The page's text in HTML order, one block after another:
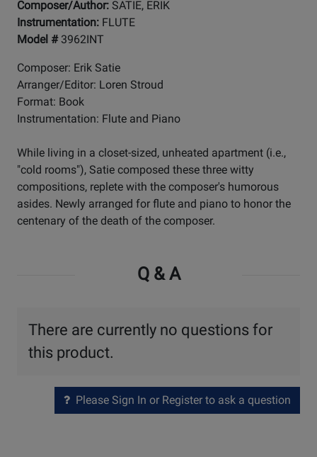
Composer/Author: SATIE, ERIK
Instrumentation: FLUTE
Model # 3962INT
Composer: Erik Satie
Arranger/Editor: Loren Stroud
Format: Book
Instrumentation: Flute and Piano
While living in a closet-sized, unheated apartment (i.e.,
"cold rooms"), Satie composed these three witty
compositions, replete with the composer's humorous
asides. Newly arranged for flute and piano to honor the
centenary of the death of the composer.
Q & A
There are currently no questions for
this product.
Please Sign In or Register to ask a question